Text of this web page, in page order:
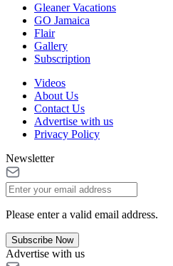
Gleaner Vacations
GO Jamaica
Flair
Gallery
Subscription
Videos
About Us
Contact Us
Advertise with us
Privacy Policy
Newsletter
Please enter a valid email address.
Subscribe Now
Advertise with us